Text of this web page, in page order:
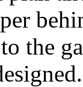
the